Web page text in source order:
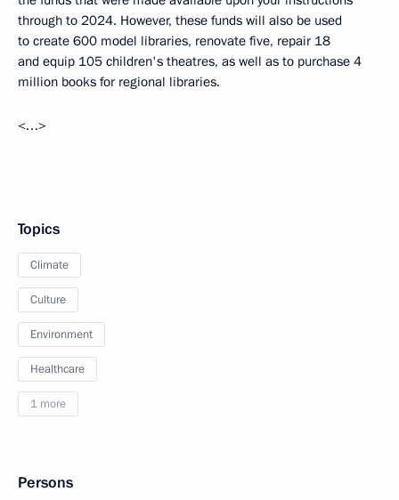
through to 2024. However, these funds will also be used
to create 600 model libraries, renovate five, repair 18
and equip 105 children's theatres, as well as to purchase 4
million books for regional libraries.
<…>
Topics
Climate
Culture
Environment
Healthcare
1 more
Persons